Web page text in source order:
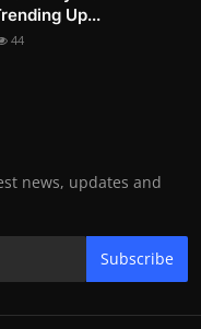
Up...
44
news, updates and
Subscribe